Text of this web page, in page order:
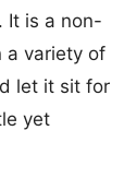
It is a non-
a variety of
let it sit for
yet